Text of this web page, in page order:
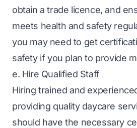
obtain a trade licence, and
meets health and safety
you may need to get
safety if you plan to provide
e. Hire Qualified Staff
Hiring trained and
providing quality daycare
should have the necessary